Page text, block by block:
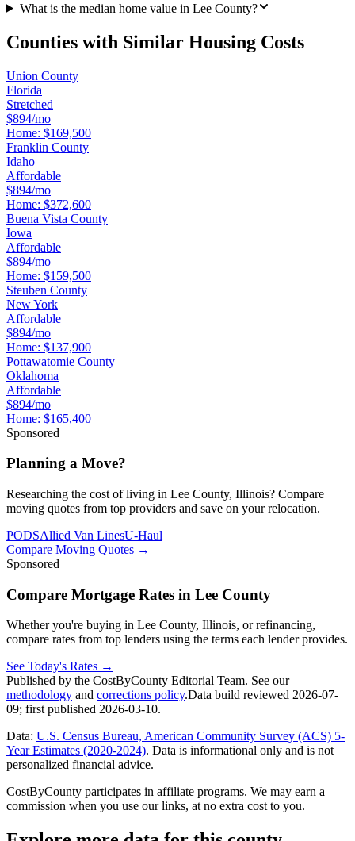
What is the median home value in Lee County?
Counties with Similar Housing Costs
Union County
Florida
Stretched
$894/mo
Home: $169,500
Franklin County
Idaho
Affordable
$894/mo
Home: $372,600
Buena Vista County
Iowa
Affordable
$894/mo
Home: $159,500
Steuben County
New York
Affordable
$894/mo
Home: $137,900
Pottawatomie County
Oklahoma
Affordable
$894/mo
Home: $165,400
Sponsored
Planning a Move?
Researching the cost of living in Lee County, Illinois? Compare
moving quotes from top providers and save on your relocation.
PODSAllied Van LinesU-Haul
Compare Moving Quotes →
Sponsored
Compare Mortgage Rates in Lee County
Whether you're buying in Lee County, Illinois, or refinancing,
compare rates from top lenders using the terms each lender provides.
See Today's Rates →
Published by the CostByCounty Editorial Team. See our
methodology and corrections policy.Data build reviewed 2026-07-
09; first published 2026-03-10.
Data: U.S. Census Bureau, American Community Survey (ACS) 5-
Year Estimates (2020-2024). Data is informational only and is not
personalized financial advice.
CostByCounty participates in affiliate programs. We may earn a
commission when you use our links, at no extra cost to you.